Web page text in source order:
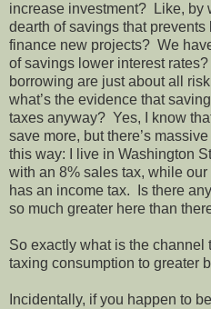
increase investment? Like, by
dearth of savings that
finance new projects? We
of savings lower interest
borrowing are just about all
what’s the evidence that
taxes anyway? Yes, I know
save more, but there’s
this way: I live in Washington
with an 8% sales tax, while
has an income tax. Is there
so much greater here than
So exactly what is the channel
taxing consumption to greater
Incidentally, if you happen to